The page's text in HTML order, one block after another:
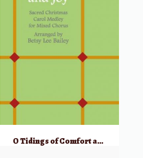
O Tidings of Comfort and Joy